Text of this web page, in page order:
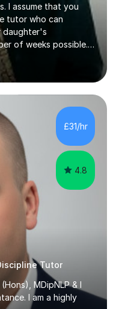
tutor who can
daughter's
of weeks possible.
for 22 years,
the last 6, I can
occasionally happen,
over - I hope not!
is there, my
I am realistic too.
and all the doors...
£31/hr
4.8
Tutor
MDipNLP & I
I am a highly